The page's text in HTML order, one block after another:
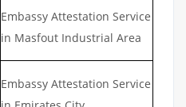
Embassy Attestation Service
in Masfout Industrial Area
Embassy Attestation Service